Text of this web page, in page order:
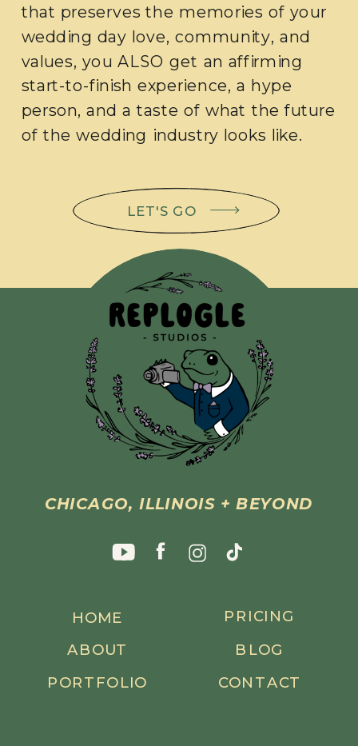
LET'S GO
that preserves the memories of your
wedding day love, community, and
values, you ALSO get an affirming
start-to-finish experience, a hype
person, and a taste of what the future
of the wedding industry looks like.
ABOUT
HOME
PORTFOLIO
PRICING
BLOG
CONTACT
CHICAGO, ILLINOIS + BEYOND